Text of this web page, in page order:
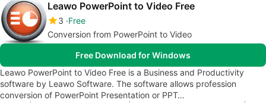
Leawo PowerPoint to Video Free
3 Free
Conversion from PowerPoint to Video
Free Download for Windows
Leawo PowerPoint to Video Free is a Business and Productivity
software by Leawo Software. The software allows profession
conversion of PowerPoint Presentation or PPT…